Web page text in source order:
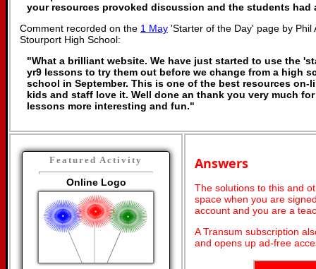
your resources provoked discussion and the students had
Comment recorded on the 1 May 'Starter of the Day' page by Phil
Stourport High School:
"What a brilliant website. We have just started to use the
yr9 lessons to try them out before we change from a high
school in September. This is one of the best resources on-
kids and staff love it. Well done an thank you very much
lessons more interesting and fun."
Featured Activity
Online Logo
Answers
The solutions to this and
space when you are
account and you are a
A Transum subscription
and opens up ad-free